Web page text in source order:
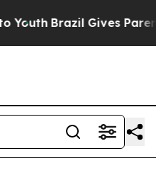
Brazil Gives Parents